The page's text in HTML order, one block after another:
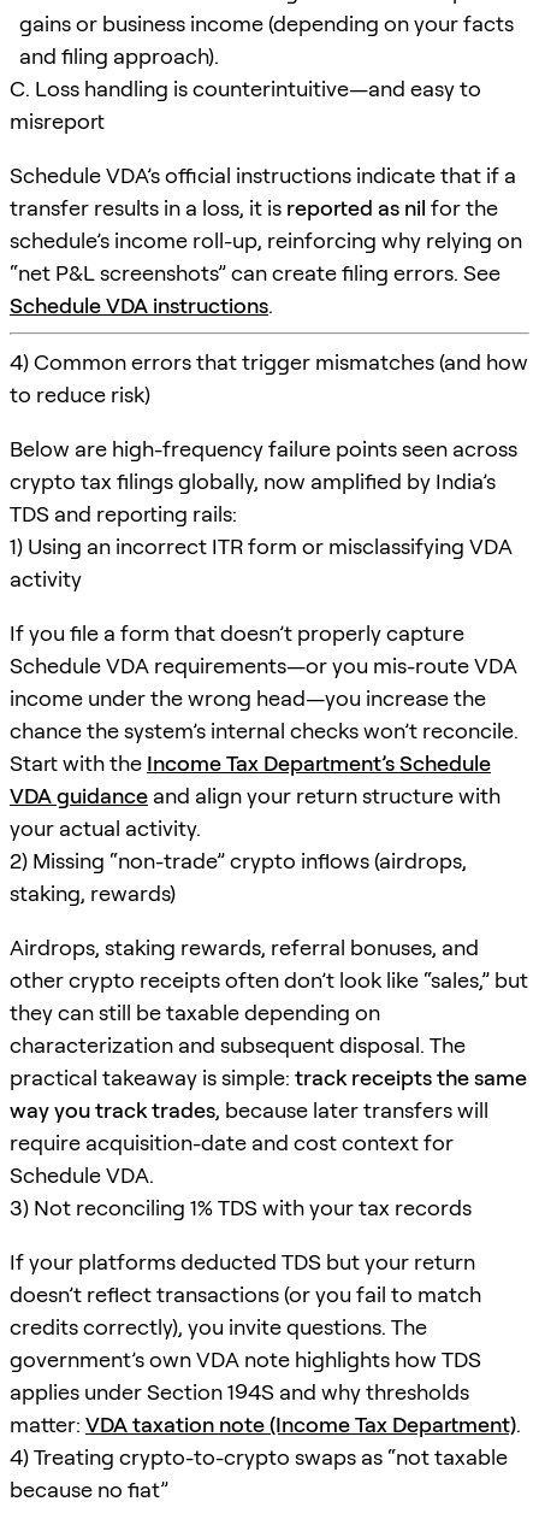
gains or business income (depending on your facts
and filing approach).
C. Loss handling is counterintuitive—and easy to
misreport
Schedule VDA’s official instructions indicate that if a
transfer results in a loss, it is reported as nil for the
schedule’s income roll-up, reinforcing why relying on
“net P&L screenshots” can create filing errors. See
Schedule VDA instructions.
4) Common errors that trigger mismatches (and how
to reduce risk)
Below are high-frequency failure points seen across
crypto tax filings globally, now amplified by India’s
TDS and reporting rails:
1) Using an incorrect ITR form or misclassifying VDA
activity
If you file a form that doesn’t properly capture
Schedule VDA requirements—or you mis-route VDA
income under the wrong head—you increase the
chance the system’s internal checks won’t reconcile.
Start with the Income Tax Department’s Schedule
VDA guidance and align your return structure with
your actual activity.
2) Missing “non-trade” crypto inflows (airdrops,
staking, rewards)
Airdrops, staking rewards, referral bonuses, and
other crypto receipts often don’t look like “sales,” but
they can still be taxable depending on
characterization and subsequent disposal. The
practical takeaway is simple: track receipts the same
way you track trades, because later transfers will
require acquisition-date and cost context for
Schedule VDA.
3) Not reconciling 1% TDS with your tax records
If your platforms deducted TDS but your return
doesn’t reflect transactions (or you fail to match
credits correctly), you invite questions. The
government’s own VDA note highlights how TDS
applies under Section 194S and why thresholds
matter: VDA taxation note (Income Tax Department).
4) Treating crypto-to-crypto swaps as “not taxable
because no fiat”